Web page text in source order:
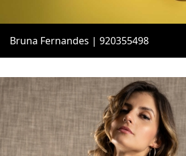
Bruna Fernandes | 920355498